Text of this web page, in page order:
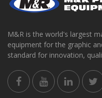
M&R is the world's largest
equipment for the graphic
standard for innovation,